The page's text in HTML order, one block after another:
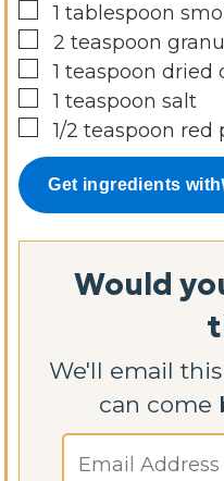
▢1 tablespoon
▢
2 teaspoon
▢1 teaspoon dried
▢1 teaspoon salt
▢
1/2 teaspoon red
Get ingredients with
Would
We'll email this post to you, so you
can come